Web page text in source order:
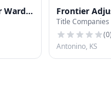
Ward
Frontier
Title Companies
(0)
Antonino, KS